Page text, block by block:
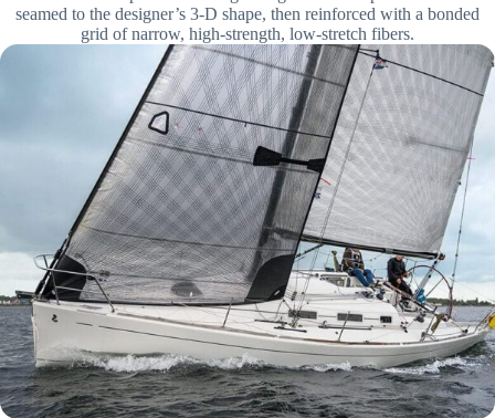
seamed to the designer’s 3-D shape, then reinforced with a bonded
grid of narrow, high-strength, low-stretch fibers.